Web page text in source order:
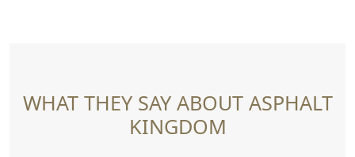
WHAT THEY SAY ABOUT ASPHALT
KINGDOM